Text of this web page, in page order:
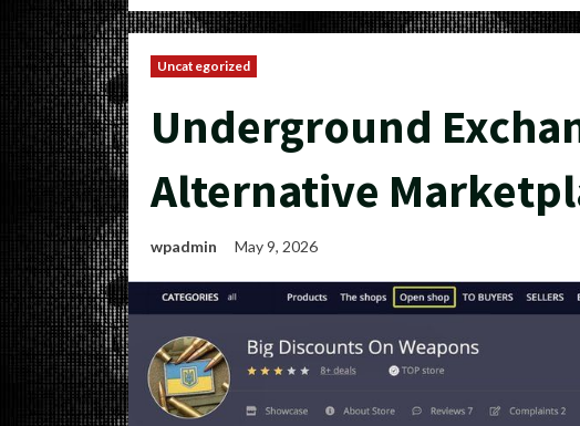
Uncategorized
Underground
Alternative
wpadmin May 9, 2026